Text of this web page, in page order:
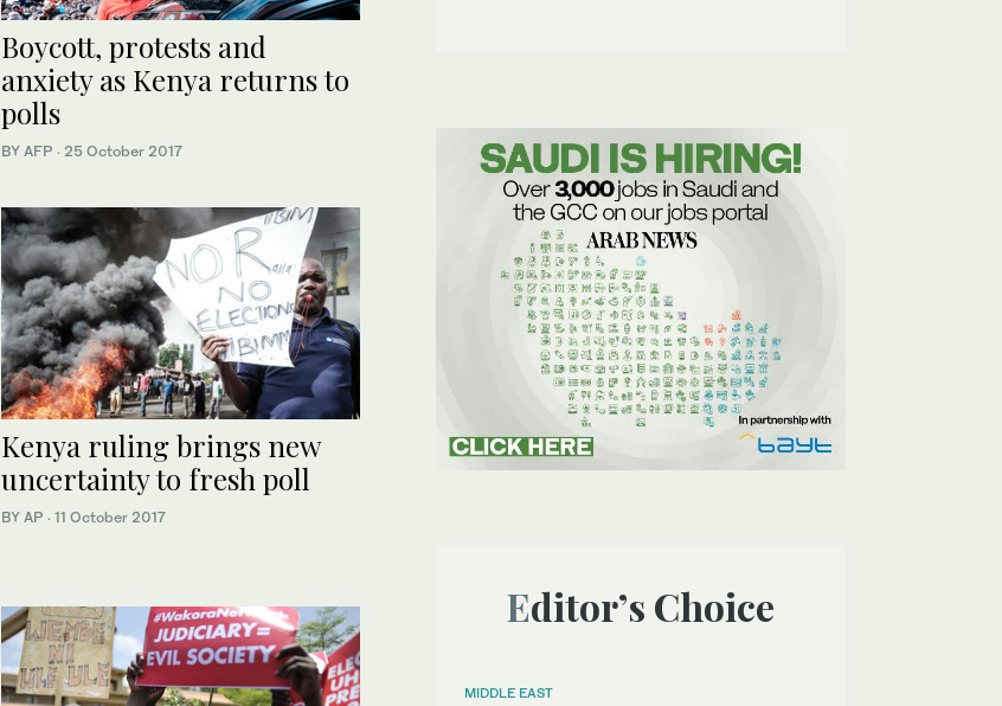
Boycott, protests and
anxiety as Kenya returns to
polls
BY AFP · 25 October 2017
Kenya ruling brings new
uncertainty to fresh poll
BY AP · 11 October 2017
Editor’s Choice
MIDDLE EAST